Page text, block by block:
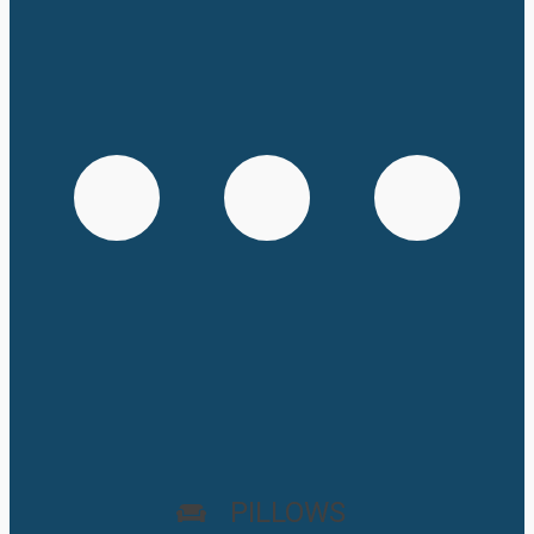
PILLOWS